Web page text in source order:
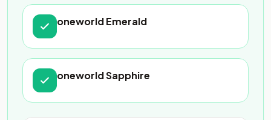
oneworld Emerald
oneworld Sapphire